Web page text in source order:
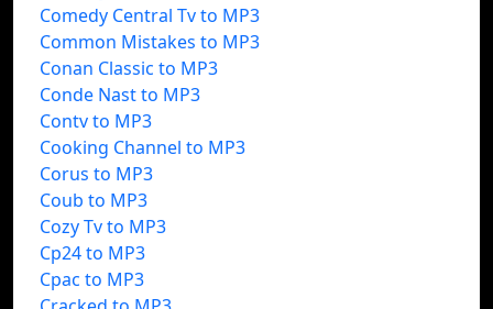
Comedy Central Tv to MP3
Common Mistakes to MP3
Conan Classic to MP3
Conde Nast to MP3
Contv to MP3
Cooking Channel to MP3
Corus to MP3
Coub to MP3
Cozy Tv to MP3
Cp24 to MP3
Cpac to MP3